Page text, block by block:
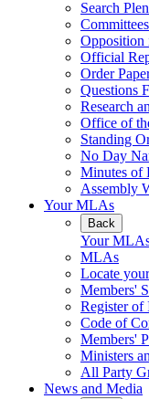
Search
Committees
Opposition
Official
Order
Questions
Research
Office of
Standing
No Day
Minutes of
Assembly
Your MLAs
Back
Your
MLAs
Locate
Members'
Register of
Code of
Members'
Ministers
All Party
News and Media